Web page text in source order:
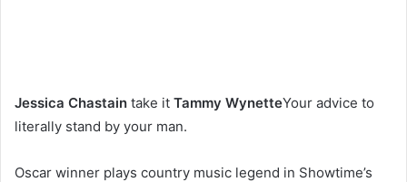
Jessica Chastain take it Tammy WynetteYour advice to
literally stand by your man.
Oscar winner plays country music legend in Showtime’s